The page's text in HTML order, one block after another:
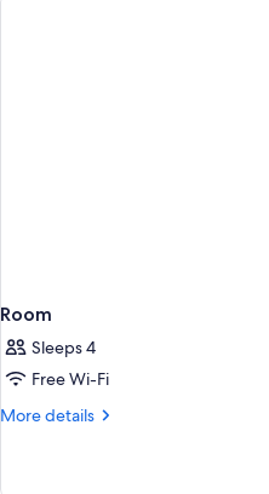
Room
Sleeps 4
Free Wi-Fi
More details
More